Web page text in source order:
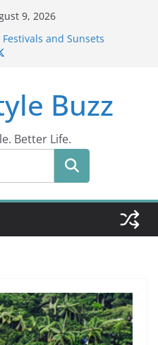
9, 2026
and Sunsets
Discover the Island’s
What You Should Know
A Thorough Guide
Buzz
Better Life.